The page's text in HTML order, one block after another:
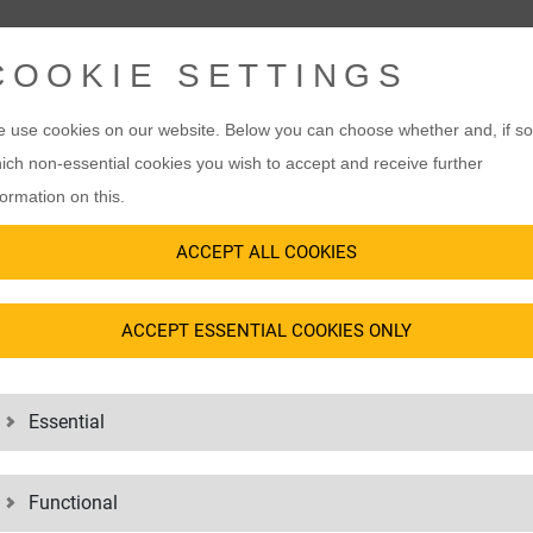
SETTINGS
use cookies on our website. Below you can choose whether and, if
non-essential cookies you wish to accept and receive further
on this.
ACCEPT ALL COOKIES
ACCEPT ESSENTIAL COOKIES ONLY
Essential
Functional